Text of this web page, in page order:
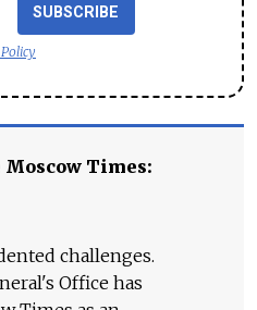
SUBSCRIBE
Moscow Times:
challenges.
Office has